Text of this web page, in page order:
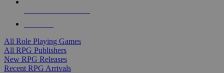
All Role Playing Games
All RPG Publishers
New RPG Releases
Recent RPG Arrivals